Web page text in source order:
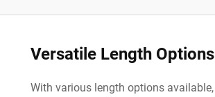
Versatile Length Options
With various length options available,